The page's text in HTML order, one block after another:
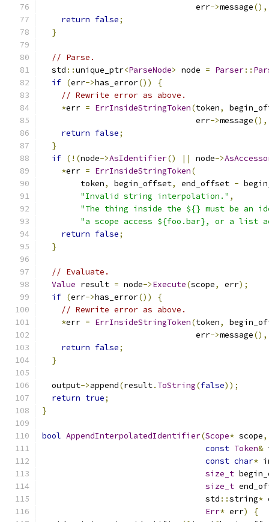
                                err
->message(),
return false;
}
// Parse.
  std
::unique_ptr<ParseNode> node = Parser::
if (err->has_error())
{
// Rewrite error as above.
*err = ErrInsideStringToken(token,
                                err
->message(),
return false;
}
if (!(node->AsIdentifier() || node->
*err = ErrInsideStringToken(
        token
, begin_offset, end_offset -
"Invalid string interpolation." ,
"The thing inside the ${} must be an
"a scope access ${foo.bar}, or a list
return false;
}
// Evaluate.
Value result = node->Execute(scope, err);
if (err->has_error())
{
// Rewrite error as above.
*err = ErrInsideStringToken(token,
                                err
->message(),
return false;
}
  output
->append(result. ToString(false));
return true;
}
bool AppendInterpolatedIdentifier(Scope* scope,
const Token&
const char*
size_t
size_t
                                  std
::string*
Err* err)
{